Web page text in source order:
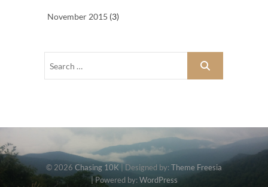
November 2015 (3)
© 2026 Chasing 10K | Designed by:Theme Freesia
| Powered by:WordPress